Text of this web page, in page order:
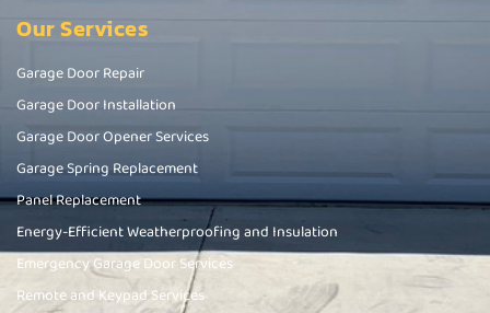
Our Services
Garage Door Repair
Garage Door Installation
Garage Door Opener Services
Garage Spring Replacement
Panel Replacement
Energy-Efficient Weatherproofing and Insulation
Emergency Garage Door Services
Remote and Keypad Services